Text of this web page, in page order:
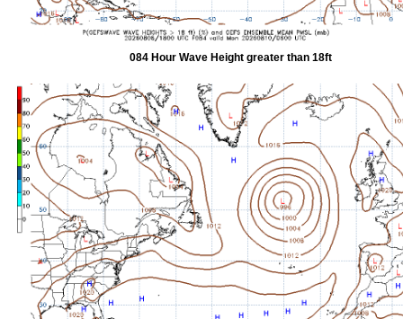
084 Hour Wave Height greater than 18ft